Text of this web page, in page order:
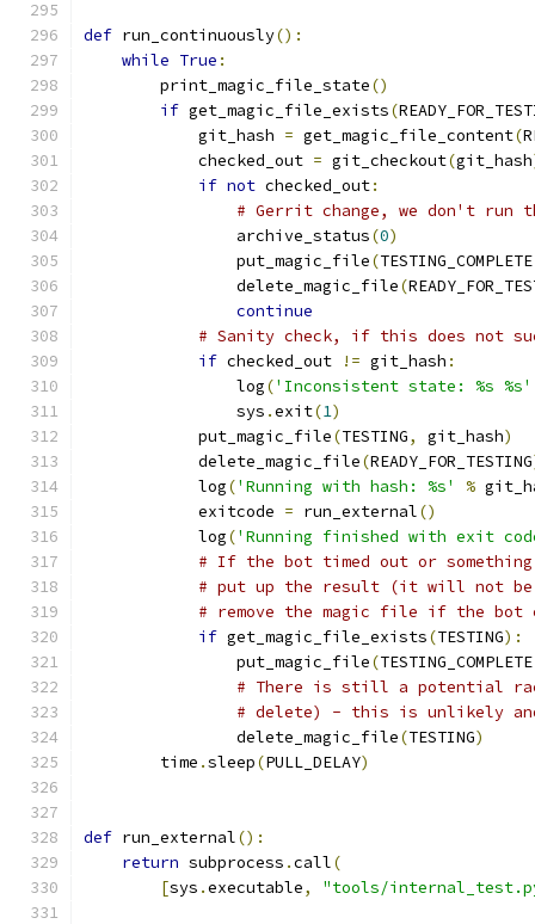
def run_continuously():
while True :
        print_magic_file_state
()
if get_magic_file_exists(
            git_hash
= get_magic_file_content(
            checked_out
= git_checkout(git_hash
if not checked_out:
# Gerrit change, we don't run
                archive_status
(0)
                put_magic_file
(TESTING_COMPLETE
                delete_magic_file
(
continue
# Sanity check, if this does not
if checked_out != git_hash :
                log
('Inconsistent state: %s %s'
                sys
.exit(1)
            put_magic_file
(TESTING, git_hash)
            delete_magic_file
(READY_FOR_TESTING
            log
('Running with hash: %s' %
            exitcode
= run_external()
            log
('Running finished with exit
# If the bot timed out or
# put up the result (it will not be
# remove the magic file if the bot
if get_magic_file_exists(TESTING):
                put_magic_file
(TESTING_COMPLETE
# There is still a potential
# delete) - this is unlikely
                delete_magic_file
(TESTING)
        time
.sleep(PULL_DELAY)
def run_external():
return subprocess .call(
[sys .executable, "tools/